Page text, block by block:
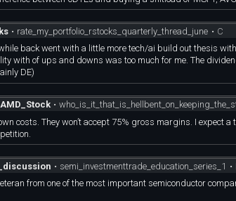
• rate_my_portfolio_rstocks_quarterly_thread_june • C
back went with a little more tech/ai build out thesis with
with of ups and downs was too much for me. The
DE)
AMD_Stock •
costs. They won’t accept 75% gross margins. I expect
• semi_investmenttrade_education_series_1 •
from one of the most important semiconductor